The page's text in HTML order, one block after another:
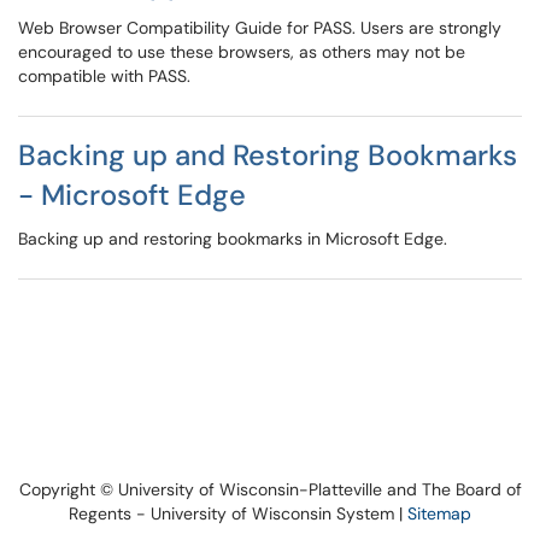
Web Browser Compatibility Guide for PASS. Users are strongly
encouraged to use these browsers, as others may not be
compatible with PASS.
Backing up and Restoring Bookmarks
- Microsoft Edge
Backing up and restoring bookmarks in Microsoft Edge.
Copyright © University of Wisconsin-Platteville and The Board of
Regents - University of Wisconsin System | Sitemap